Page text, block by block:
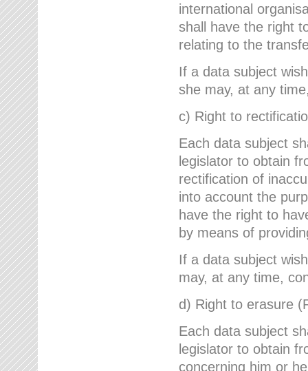
international
shall have the right
relating to the
If a data subject
she may, at any
c) Right to
Each data subject
legislator to obtain
rectification of
into account the
have the right to
by means of
If a data subject
may, at any time,
d) Right to erasure
Each data subject
legislator to obtain
concerning him or